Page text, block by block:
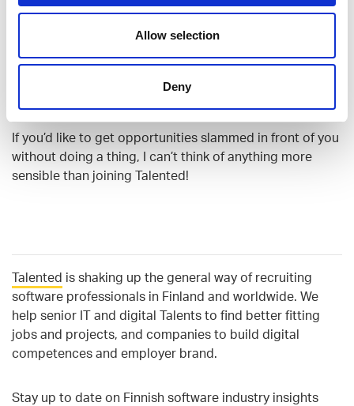
Allow selection
Deny
How would you describe Talented
to a friend or anyone who is
looking for new challenges?
If you’d like to get opportunities slammed in front of you
without doing a thing, I can’t think of anything more
sensible than joining Talented!
Talented is shaking up the general way of recruiting
software professionals in Finland and worldwide. We
help senior IT and digital Talents to find better fitting
jobs and projects, and companies to build digital
competences and employer brand.
Stay up to date on Finnish software industry insights